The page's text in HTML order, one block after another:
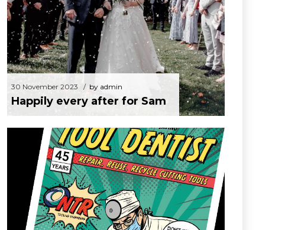
30 November 2023 by admin
Happily every after for Sam
30 November 2023 by admin
Happily every after for Sam
14 July 2023 by admin